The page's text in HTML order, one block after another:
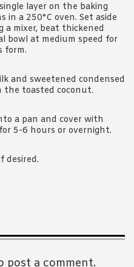
layer on the baking
in a 250°C oven. Set aside
a mixer, beat thickened
bowl at medium speed for
form.
and sweetened condensed
the toasted coconut.
a pan and cover with
5-6 hours or overnight.
desired.
post a comment.